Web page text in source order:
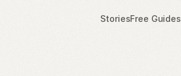
StoriesFree Guides